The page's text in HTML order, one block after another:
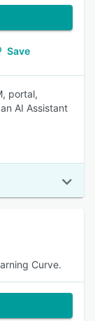
Save
portal,
AI Assistant
Curve.